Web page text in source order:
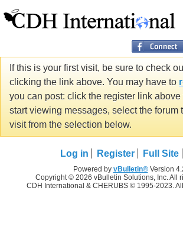
If this is your first visit, be sure to check
clicking the link above. You may have to
you can post: click the register link above
start viewing messages, select the forum
visit from the selection below.
Log in Register Full Site
Powered by vBulletin®Version
Copyright © 2026 vBulletin Solutions, Inc. All
CDH International & CHERUBS © 1995-2023.